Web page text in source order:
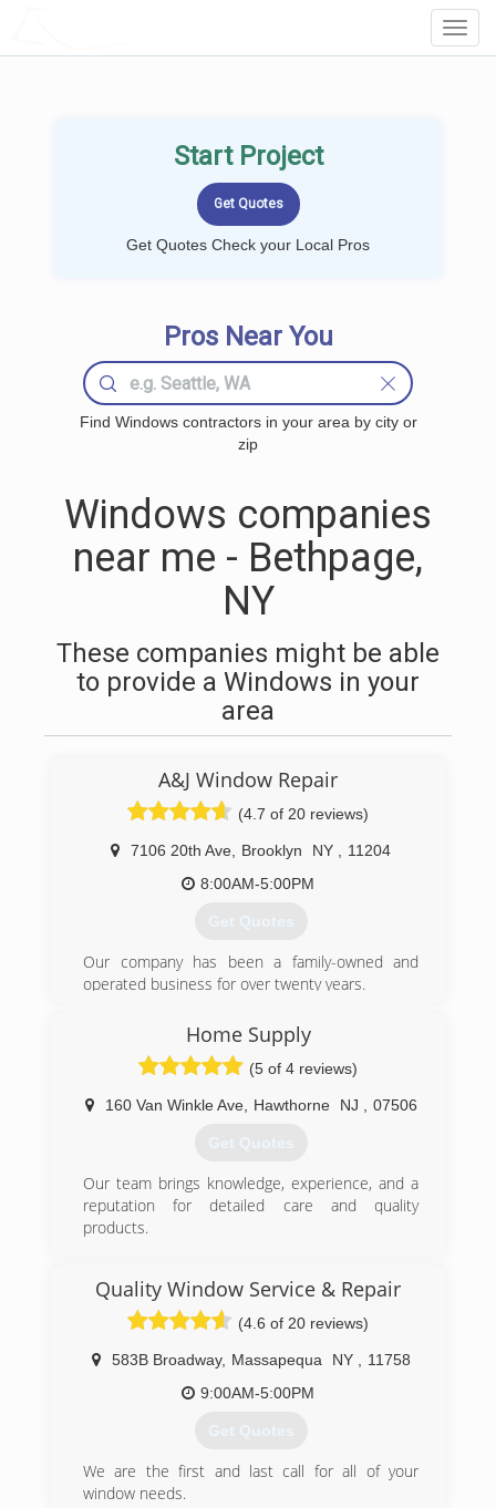
Start Project
Get Quotes Check your Local Pros
Pros Near You
Find Windows contractors in your area by city or
zip
Windows companies
near me - Bethpage,
NY
These companies might be able
to provide a Windows in your
area
A&J Window Repair
(4.7 of 20 reviews)
7106 20th Ave Brooklyn NY
11204
8:00AM-5:00PM
Get Quotes
Our company has been a family-owned and
operated business for over twenty years.
(347) 713-1637
Home Supply
(5 of 4 reviews)
160 Van Winkle Ave, Hawthorne NJ 07506
Get Quotes
Our team brings knowledge, experience, and a
reputation for detailed care and quality
products.
Quality Window Service & Repair
(4.6 of 20 reviews)
583B Broadway, Massapequa NY
11758
9:00AM-5:00PM
Get Quotes
We are the first and last call for all of your
window needs.